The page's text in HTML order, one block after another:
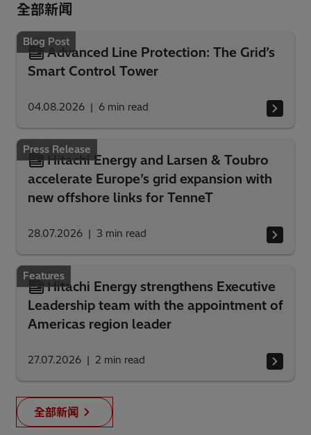
全部新闻
Blog Post
Advanced Line Protection: The Grid’s
Smart Control Tower
04.08.2026 6 min read
Press Release
Hitachi Energy and Larsen & Toubro
accelerate Europe’s grid expansion with
new offshore links for TenneT
28.07.2026 3 min read
Features
Hitachi Energy strengthens Executive
Leadership team with the appointment of
Americas region leader
27.07.2026 2 min read
全部新闻